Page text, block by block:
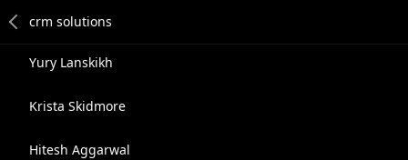
Yury Lanskikh
Krista Skidmore
Hitesh Aggarwal